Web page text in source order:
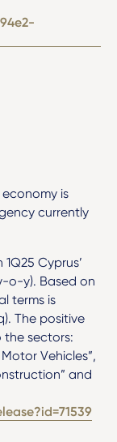
is
currently
Cyprus’
o-y). Based on
terms is
The positive
sectors:
Vehicles”,
and